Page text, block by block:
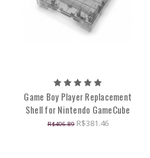
Game Boy Player Replacement
Shell for Nintendo GameCube
R$406.89 R$381.46